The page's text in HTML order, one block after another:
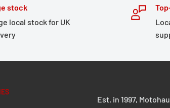
to the side cases,
accessed.
stock
local stock for UK
Est. in 1997,